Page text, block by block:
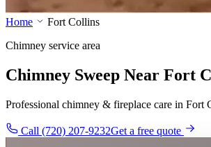
Home
Fort Collins
Chimney service area
Chimney Sweep Near Fort
Professional chimney & fireplace care in
Call (720) 207-9232Get a free quote